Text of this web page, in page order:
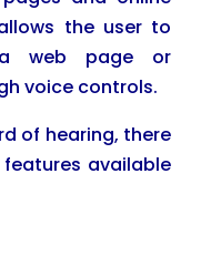
the user to
web page or
voice controls.
of hearing, there
available